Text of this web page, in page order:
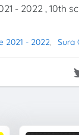
- 2022 , 10th
2021 - 2022 Sura